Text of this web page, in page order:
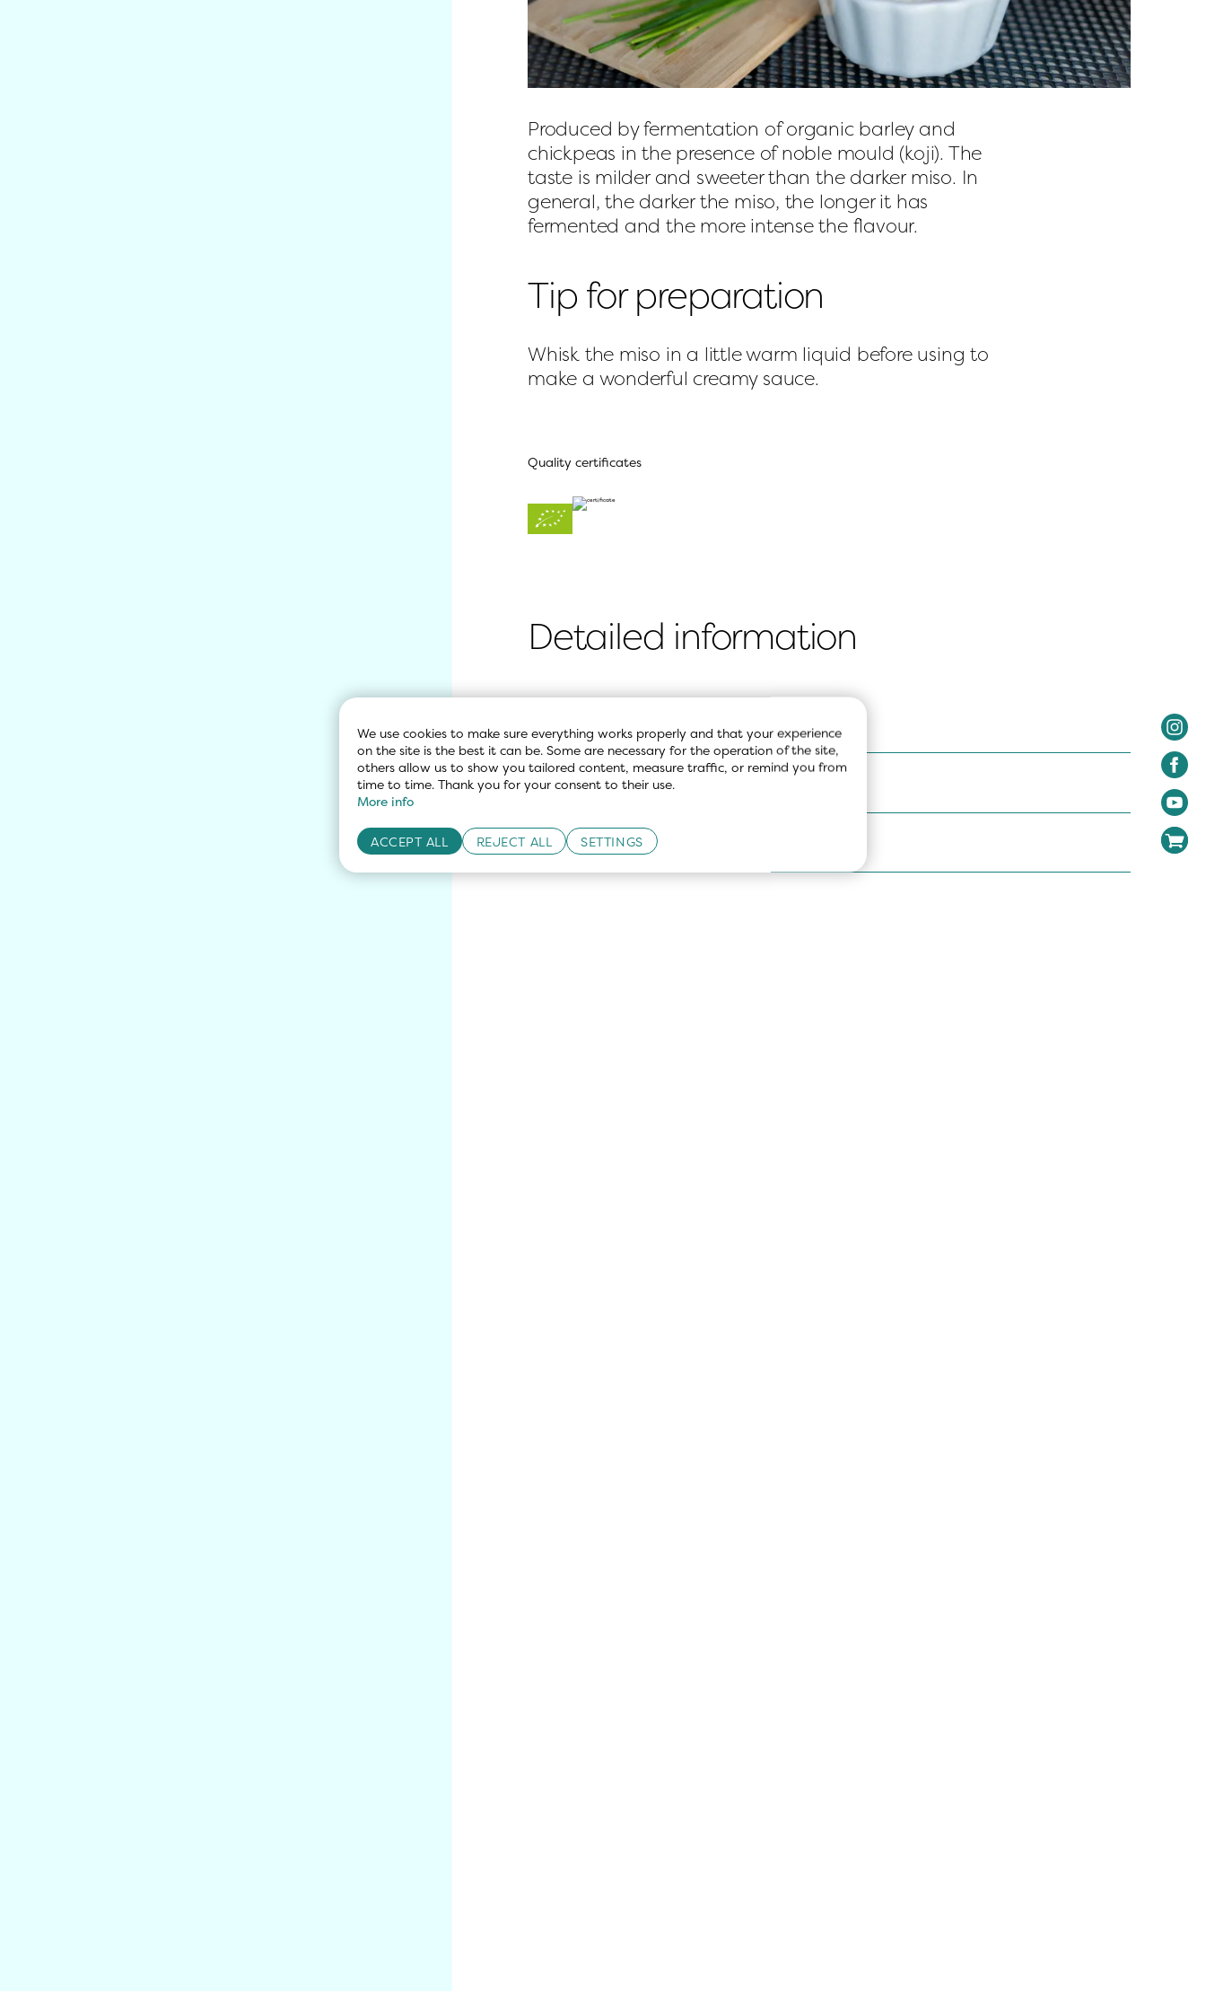
We use cookies to make sure everything works properly and that your experience
on the site is the best it can be. Some are necessary for the operation of the site,
others allow us to show you tailored content, measure traffic, or remind you from
time to time. Thank you for your consent to their use.
More info
ACCEPT ALL REJECT ALL SETTINGS
Produced by fermentation of organic barley and
chickpeas in the presence of noble mould (koji). The
taste is milder and sweeter than the darker miso. In
general, the darker the miso, the longer it has
fermented and the more intense the flavour.
Tip for preparation
Whisk the miso in a little warm liquid before using to
make a wonderful creamy sauce.
Quality certificates
Detailed information
Ingredients
Nutritional values
Recommendations